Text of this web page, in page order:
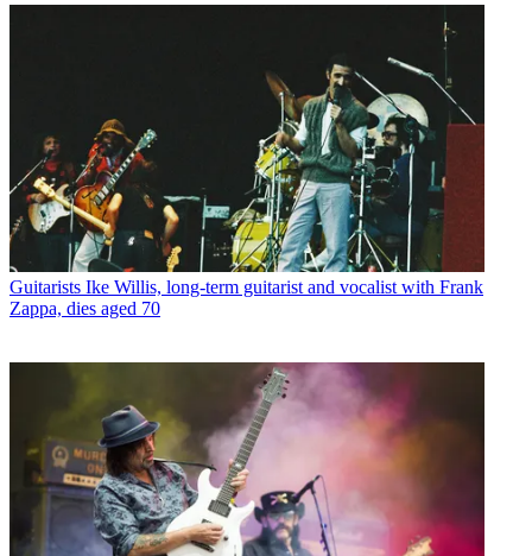
Guitarists Ike Willis, long-term guitarist and vocalist with Frank
Zappa, dies aged 70